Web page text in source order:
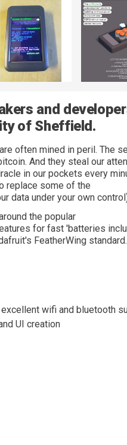
and
of Sheffield.
often mined in peril. The
And they steal our
in our pockets every
replace some of the
data under your own
the popular
for fast 'batteries
FeatherWing standard.
wifi and bluetooth
UI creation